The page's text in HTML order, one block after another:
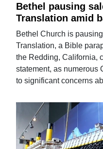
Bethel pausing
Translation amid
Bethel Church is
Translation, a Bible
the Redding, California,
statement, as numerous
to significant concerns